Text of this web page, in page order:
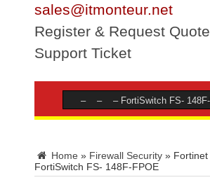
sales@itmonteur.net
Register & Request Quote
Support Ticket
Home » Firewall Security » Fortinet
FortiSwitch FS- 148F-FPOE